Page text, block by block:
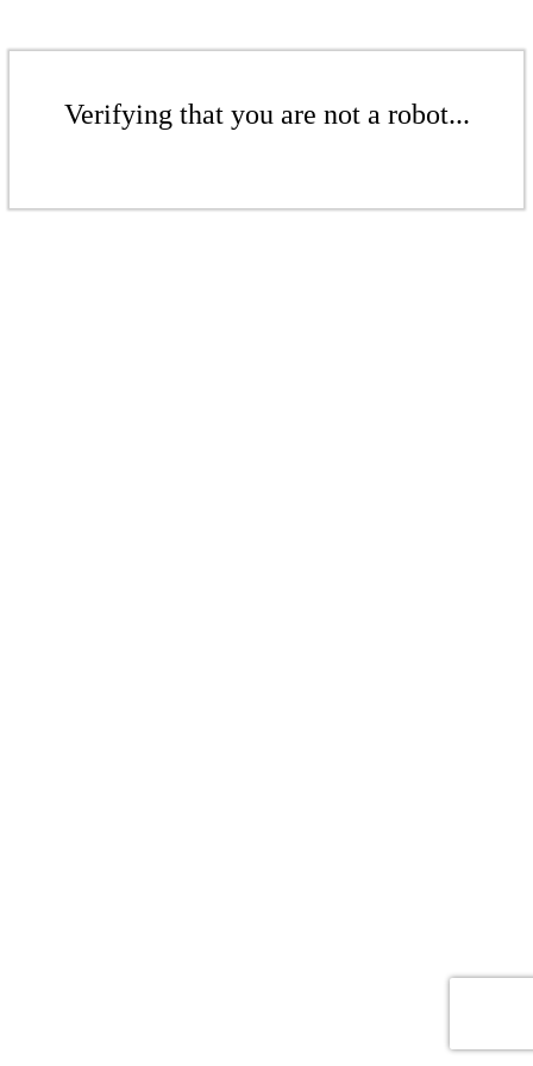
Verifying that you are not a robot...